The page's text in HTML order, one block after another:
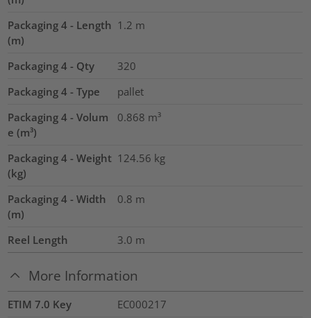
Packaging 4 - Length
(m)
1.2 m
Packaging 4 - Qty
320
Packaging 4 - Type
pallet
Packaging 4 - Volum
e (m³)
0.868 m³
Packaging 4 - Weight
(kg)
124.56 kg
Packaging 4 - Width
(m)
0.8 m
Reel Length 3.0 m
More Information
ETIM 7.0 Key
EC000217